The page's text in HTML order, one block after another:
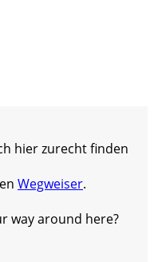
hier zurecht finden
Wegweiser.
way around here?